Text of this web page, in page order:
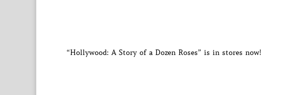
“Hollywood: A Story of a Dozen Roses” is in stores now!